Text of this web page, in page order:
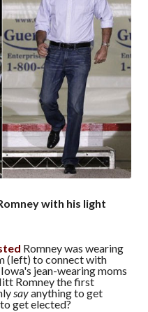
with his light
Romney was wearing
(left) to connect with
jean-wearing moms
Romney the first
sayanything to get
get elected?